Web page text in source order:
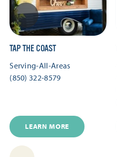
TAP THE COAST
Serving-All-Areas
(850) 322-8579
LEARN MORE